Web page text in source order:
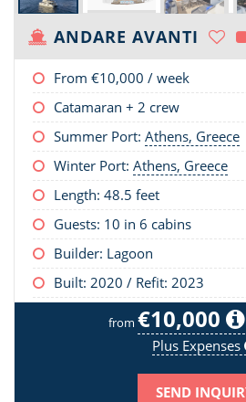
ANDARE AVANTI
From €10,000 / week
Catamaran + 2 crew
Summer Port: Athens, Greece
Winter Port: Athens, Greece
Length: 48.5 feet
Guests: 10 in 6 cabins
Builder: Lagoon
Built: 2020 / Refit: 2023
from €10,000
Plus Expenses
SEND